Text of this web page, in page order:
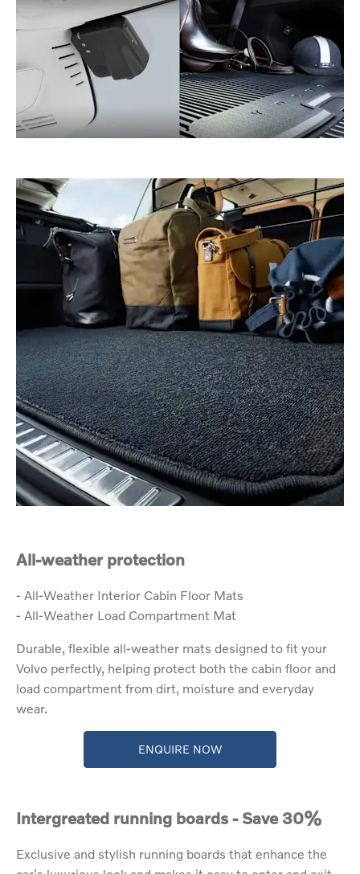
All-weather protection
- All-Weather Interior Cabin Floor Mats
- All-Weather Load Compartment Mat
Durable, flexible all-weather mats designed to fit your
Volvo perfectly, helping protect both the cabin floor and
load compartment from dirt, moisture and everyday
wear.
ENQUIRE NOW
Intergreated running boards - Save 30%
Exclusive and stylish running boards that enhance the